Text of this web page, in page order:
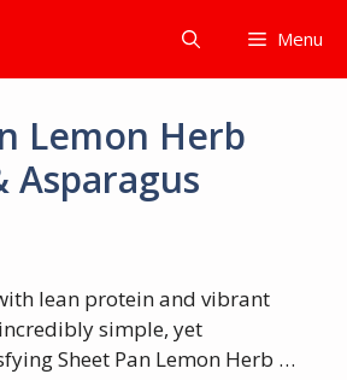
Menu
Lemon Herb
Asparagus
lean protein and vibrant
simple, yet
Sheet Pan Lemon Herb …